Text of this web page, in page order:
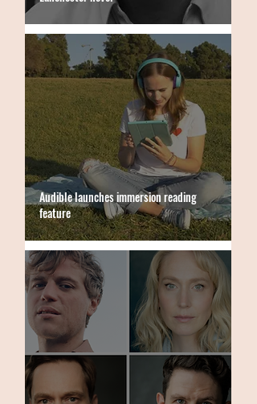
Audible launches immersion reading
feature